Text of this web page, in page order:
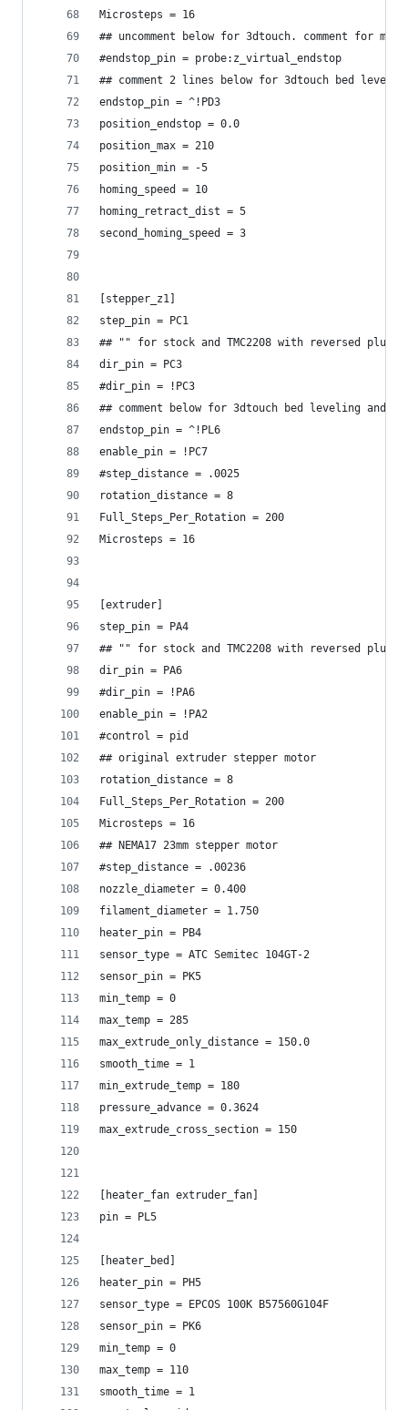
Microsteps = 16
## uncomment below for 3dtouch. comment for
#endstop_pin = probe:z_virtual_endstop
## comment 2 lines below for 3dtouch bed
endstop_pin = ^!PD3
position_endstop = 0.0
position_max = 210
position_min = -5
homing_speed = 10
homing_retract_dist = 5
second_homing_speed = 3
[stepper_z1]
step_pin = PC1
## "" for stock and TMC2208 with reversed plugs
dir_pin = PC3
#dir_pin = !PC3
## comment below for 3dtouch bed leveling and
endstop_pin = ^!PL6
enable_pin = !PC7
#step_distance = .0025
rotation_distance = 8
Full_Steps_Per_Rotation = 200
Microsteps = 16
[extruder]
step_pin = PA4
## "" for stock and TMC2208 with reversed plugs
dir_pin = PA6
#dir_pin = !PA6
enable_pin = !PA2
#control = pid
## original extruder stepper motor
rotation_distance = 8
Full_Steps_Per_Rotation = 200
Microsteps = 16
## NEMA17 23mm stepper motor
#step_distance = .00236
nozzle_diameter = 0.400
filament_diameter = 1.750
heater_pin = PB4
sensor_type = ATC Semitec 104GT-2
sensor_pin = PK5
min_temp = 0
max_temp = 285
max_extrude_only_distance = 150.0
smooth_time = 1
min_extrude_temp = 180
pressure_advance = 0.3624
max_extrude_cross_section = 150
[heater_fan extruder_fan]
pin = PL5
[heater_bed]
heater_pin = PH5
sensor_type = EPCOS 100K B57560G104F
sensor_pin = PK6
min_temp = 0
max_temp = 110
smooth_time = 1